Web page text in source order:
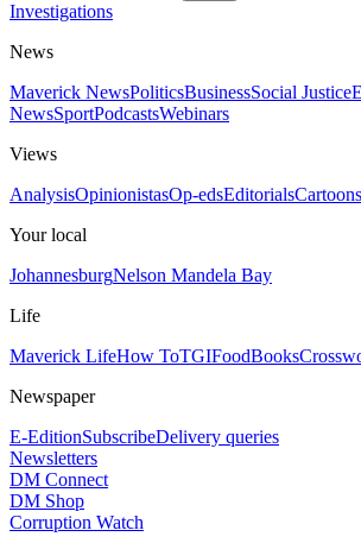
Investigations
News
Maverick NewsPoliticsBusinessSocial Justice
NewsSportPodcastsWebinars
Views
AnalysisOpinionistasOp-edsEditorialsCartoons
Your local
JohannesburgNelson Mandela Bay
Life
Maverick LifeHow ToTGIFoodBooks
Newspaper
E-EditionSubscribeDelivery queries
Newsletters
DM Connect
DM Shop
Corruption Watch